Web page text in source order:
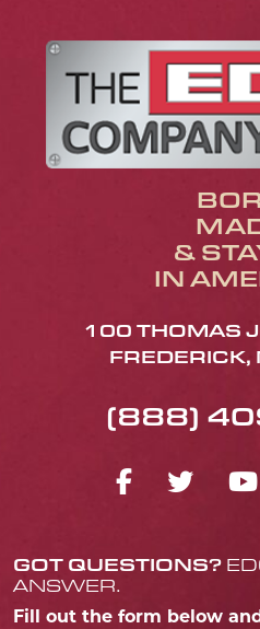
&
IN
100 THOMAS
(888)
GOT QUESTIONS?
ANSWER.
Fill out the form below